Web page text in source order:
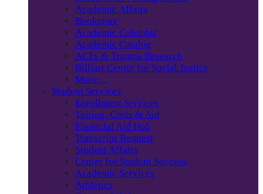
Academic Affairs
Bookstore
Academic Calendar
Academic Catalog
ACEs & Trauma Research
Billiart Center for Social Justice
More…
Student Services
Enrollment Services
Tuition, Costs & Aid
Financial Aid Hub
Transcript Request
Student Affairs
Center for Student Success
Academic Services
Athletics